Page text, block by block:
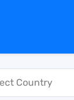
Country